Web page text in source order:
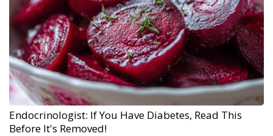
Endocrinologist: If You Have Diabetes, Read This
Before It's Removed!